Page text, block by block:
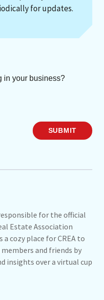
for updates.
in your business?
SUBMIT
for the official
Estate Association
a cozy place for CREA to
and friends by
insights over a virtual cup